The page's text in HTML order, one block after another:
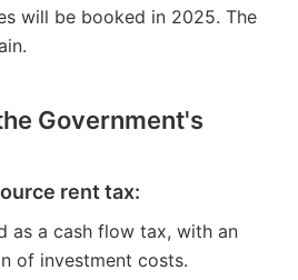
will be booked in 2025. The
Government's
rent tax:
as a cash flow tax, with an
of investment costs.